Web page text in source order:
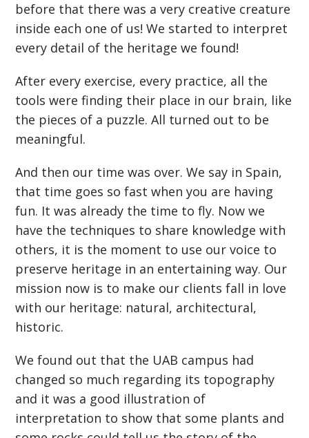
before that there was a very creative creature
inside each one of us! We started to interpret
every detail of the heritage we found!
After every exercise, every practice, all the
tools were finding their place in our brain, like
the pieces of a puzzle. All turned out to be
meaningful.
And then our time was over. We say in Spain,
that time goes so fast when you are having
fun. It was already the time to fly. Now we
have the techniques to share knowledge with
others, it is the moment to use our voice to
preserve heritage in an entertaining way. Our
mission now is to make our clients fall in love
with our heritage: natural, architectural,
historic.
We found out that the UAB campus had
changed so much regarding its topography
and it was a good illustration of
interpretation to show that some plants and